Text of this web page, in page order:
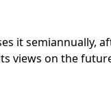
it semiannually,
views on the